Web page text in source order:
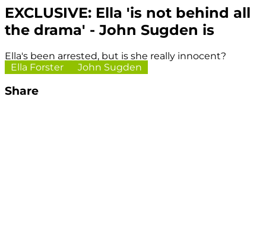
EXCLUSIVE: Ella 'is not behind all
the drama' - John Sugden is
Ella's been arrested, but is she really innocent?
Ella Forster
John Sugden
Share